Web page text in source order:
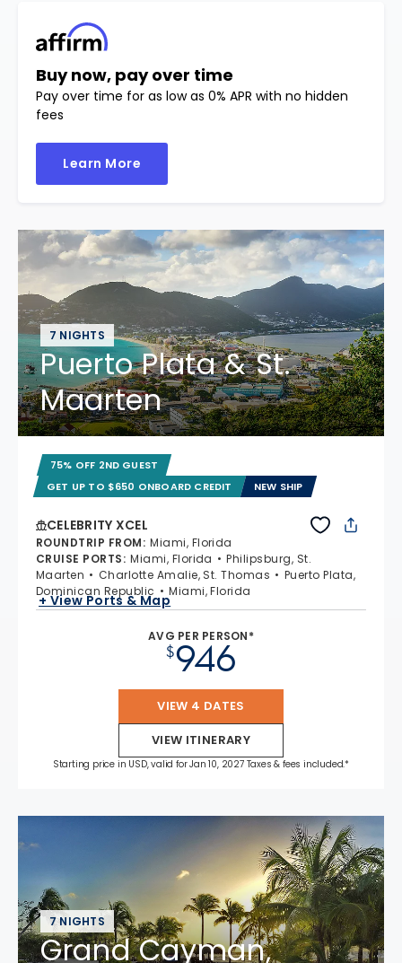
Buy now, pay over time
Pay over time for as low as 0% APR with no hidden
fees
Learn More
7 NIGHTS
Puerto Plata & St.
Maarten
75% OFF 2ND GUEST
GET UP TO $650 ONBOARD CREDIT
NEW SHIP
CELEBRITY XCEL
ROUNDTRIP FROM: Miami, Florida
CRUISE PORTS: Miami, Florida
Philipsburg, St.
Maarten
Charlotte Amalie, St. Thomas
Puerto Plata,
Dominican Republic
Miami, Florida
+ View Ports & Map
AVG PER PERSON*
$946
VIEW 4 DATES
VIEW ITINERARY
Starting price in USD, valid for Jan 10, 2027 Taxes & fees included.*
7 NIGHTS
Grand Cayman,